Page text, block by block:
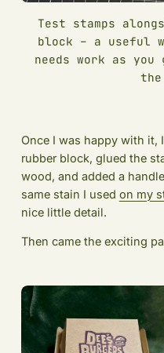
Test stamps
block – a useful
needs work as
the
Once I was happy with it,
rubber block, glued the
wood, and added a
same stain I used on my
nice little detail.
Then came the exciting